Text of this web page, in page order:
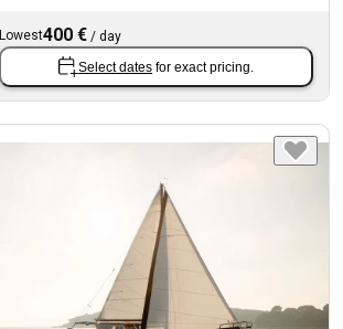
Lowest400 € /day
Select dates for exact pricing.